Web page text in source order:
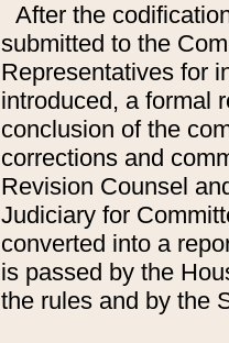
After the
submitted to the
Representatives for
introduced, a formal
conclusion of the
corrections and
Revision Counsel
Judiciary for
converted into a
is passed by the
the rules and by the